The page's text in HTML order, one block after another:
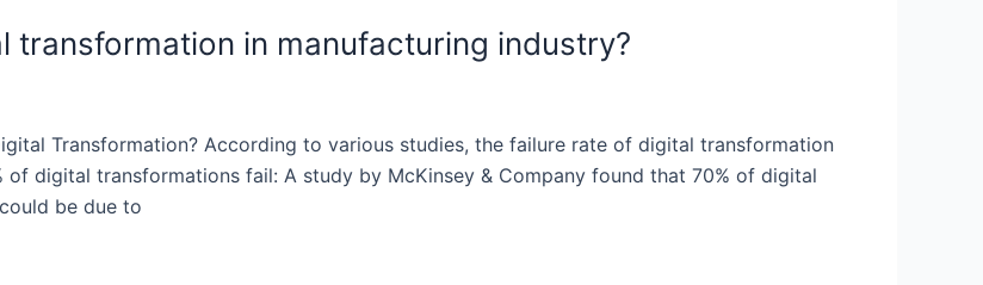
transformation in manufacturing industry?
Transformation? According to various studies, the failure rate of digital transformation
digital transformations fail: A study by McKinsey & Company found that 70% of digital
be due to